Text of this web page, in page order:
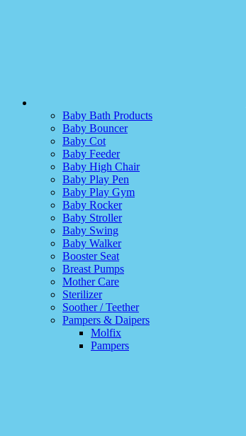
Baby Bath Products
Baby Bouncer
Baby Cot
Baby Feeder
Baby High Chair
Baby Play Pen
Baby Play Gym
Baby Rocker
Baby Stroller
Baby Swing
Baby Walker
Booster Seat
Breast Pumps
Mother Care
Sterilizer
Soother / Teether
Pampers & Daipers
Molfix
Pampers